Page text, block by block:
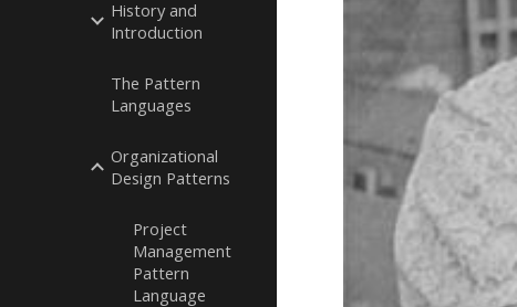
History and
Introduction
The Pattern
Languages
Organizational
Design Patterns
Project
Management
Pattern
Language